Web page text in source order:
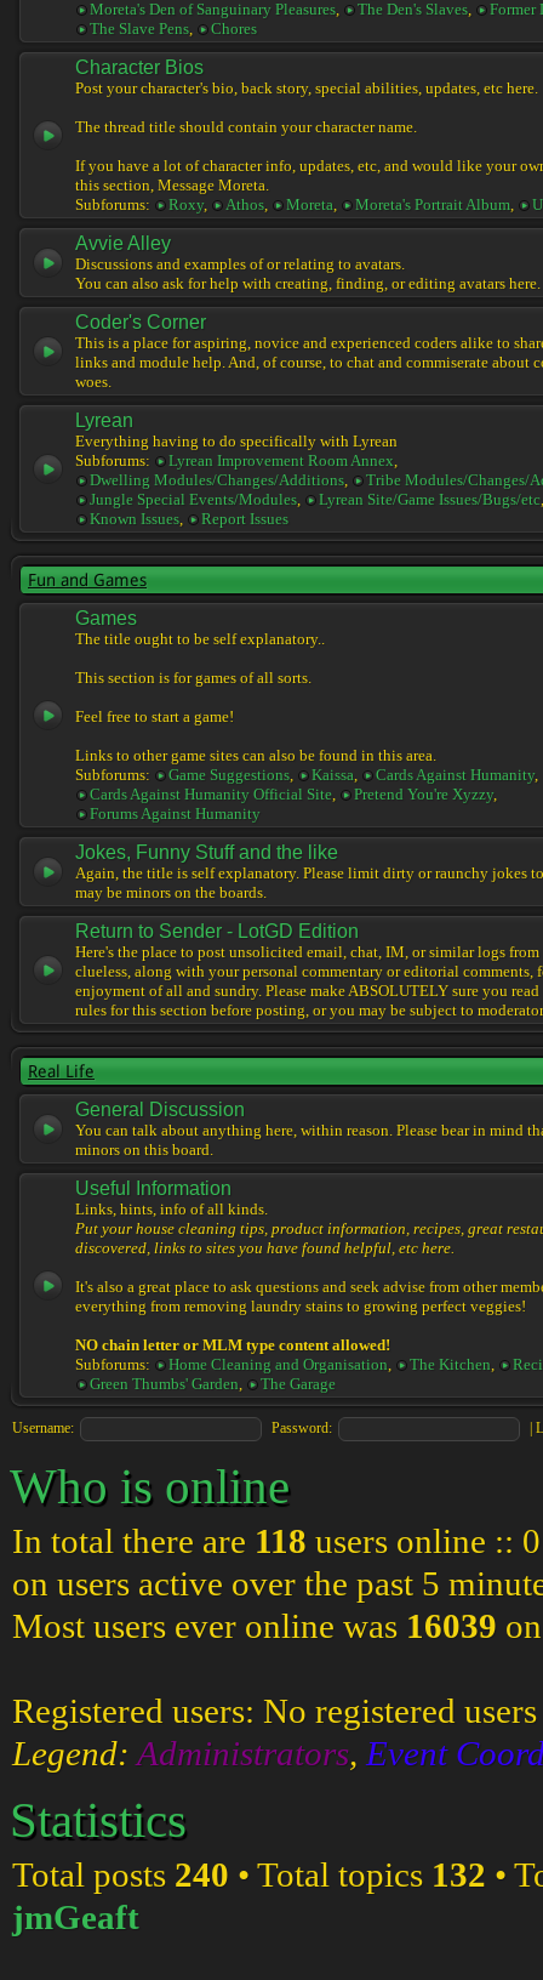
Moreta's Den of Sanguinary Pleasures, The Den's Slaves,
Former
The Slave Pens, Chores
Character Bios
Post your character's bio, back story, special abilities, updates, etc here.
The thread title should contain your character name.
If you have a lot of character info, updates, etc, and would like your
this section, Message Moreta.
Subforums:
Roxy, Athos, Moreta, Moreta's Portrait Album,
Avvie Alley
Discussions and examples of or relating to avatars.
You can also ask for help with creating, finding, or editing avatars here.
Coder's Corner
This is a place for aspiring, novice and experienced coders alike to
links and module help. And, of course, to chat and commiserate about
woes.
Lyrean
Everything having to do specifically with Lyrean
Subforums:
Lyrean Improvement Room Annex,
Dwelling Modules/Changes/Additions,
Tribe Modules/Changes/
Jungle Special Events/Modules, Lyrean Site/Game Issues/Bugs/etc,
Known Issues, Report Issues
Fun and Games
Games
The title ought to be self explanatory..
This section is for games of all sorts.
Feel free to start a game!
Links to other game sites can also be found in this area.
Subforums:
Game Suggestions, Kaissa, Cards Against Humanity,
Cards Against Humanity Official Site, Pretend You're Xyzzy,
Forums Against Humanity
Jokes, Funny Stuff and the like
Again, the title is self explanatory. Please limit dirty or raunchy jokes to
may be minors on the boards.
Return to Sender - LotGD Edition
Here's the place to post unsolicited email, chat, IM, or similar logs
clueless, along with your personal commentary or editorial comments,
enjoyment of all and sundry. Please make ABSOLUTELY sure you
rules for this section before posting, or you may be subject to
Real Life
General Discussion
You can talk about anything here, within reason. Please bear in mind
minors on this board.
Useful Information
Links, hints, info of all kinds.
Put your house cleaning tips, product information, recipes, great
discovered, links to sites you have found helpful, etc here.
It's also a great place to ask questions and seek advise from other
everything from removing laundry stains to growing perfect veggies!
NO chain letter or MLM type content allowed!
Subforums:
Home Cleaning and Organisation, The Kitchen,
Green Thumbs' Garden, The Garage
Username: Password: |
Who is online
In total there are 118 users online ::
on users active over the past 5
Most users ever online was 16039
Registered users: No registered users
Legend: Administrators, Event
Statistics
Total posts 240 • Total topics 132 •
jmGeaft